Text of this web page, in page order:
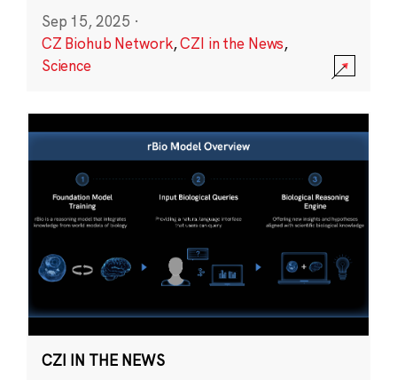
Sep 15, 2025 ·
CZ Biohub Network,CZI in the News,
Science
CZI IN THE NEWS